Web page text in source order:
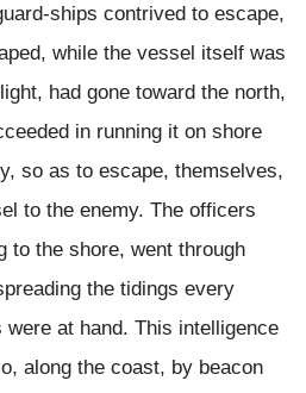
ships contrived to escape,
while the vessel itself was
had gone toward the north,
in running it on shore
so as to escape, themselves,
to the enemy. The officers
to the shore, went through
the tidings every
at hand. This intelligence
along the coast, by beacon